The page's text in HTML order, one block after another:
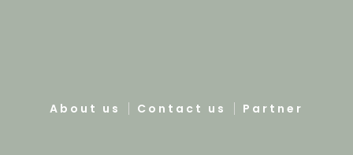
About us Contact us Partner